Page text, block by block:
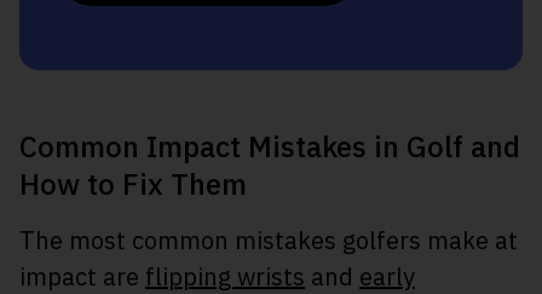
Common Impact Mistakes in Golf and
How to Fix Them
The most common mistakes golfers make at
impact are flipping wrists and early